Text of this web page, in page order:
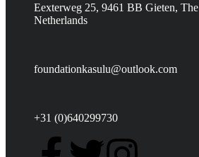
Eexterweg 25, 9461 BB Gieten, The
Netherlands
foundationkasulu@outlook.com
+31 (0)640299730